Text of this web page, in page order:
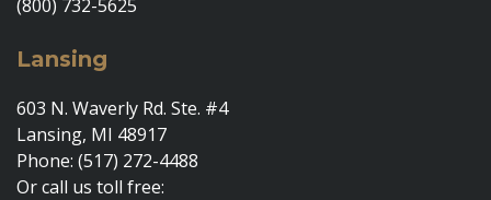
(800) 732-5625
Lansing
603 N. Waverly Rd. Ste. #4
Lansing, MI 48917
Phone: (517) 272-4488
Or call us toll free: